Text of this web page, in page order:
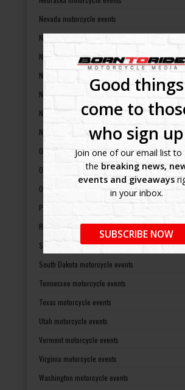
Good things
come to
who sign up
Join one of our email list to
the breaking news,
events and giveaways
in your inbox.
SUBSCRIBE NOW
Nevada motorcycle events
New Hampshire motorcycle events
New Jersey motorcycle events
New Mexico motorcycle events
New York motorcycle events
North Carolina motorcycle events
North Dakota motorcycle events
Ohio motorcycle events
Oklahoma motorcycle events
Oregon motorcycle events
Pennsylvania motorcycle events
Rhode Island motorcycle events
South Carolina motorcycle events
South Dakota motorcycle events
Tennessee motorcycle events
Texas motorcycle events
Utah motorcycle events
Vermont motorcycle events
Virginia motorcycle events
Washington motorcycle events